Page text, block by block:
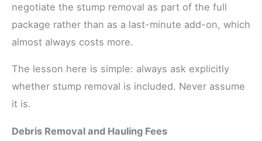
negotiate the stump removal as part of the full
package rather than as a last-minute add-on, which
almost always costs more.
The lesson here is simple: always ask explicitly
whether stump removal is included. Never assume
it is.
Debris Removal and Hauling Fees